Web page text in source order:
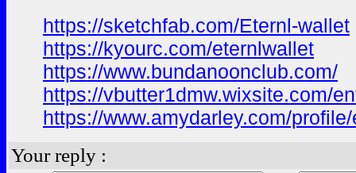
https://sketchfab.com/Eternl-wallet
https://kyourc.com/eternlwallet
https://www.bundanoonclub.com/
https://vbutter1dmw.wixsite.com/
https://www.amydarley.com/
Your reply :